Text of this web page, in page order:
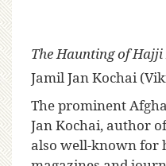
The Haunting of
Jamil Jan Kochai
The prominent
Jan Kochai, author
also well-known for